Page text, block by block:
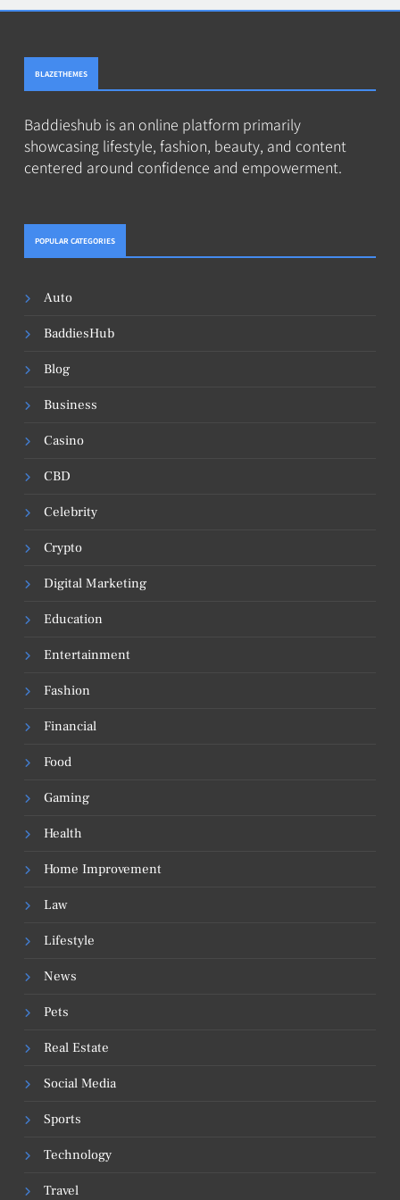
BLAZETHEMES
Baddieshub is an online platform primarily
showcasing lifestyle, fashion, beauty, and content
centered around confidence and empowerment.
POPULAR CATEGORIES
Auto
BaddiesHub
Blog
Business
Casino
CBD
Celebrity
Crypto
Digital Marketing
Education
Entertainment
Fashion
Financial
Food
Gaming
Health
Home Improvement
Law
Lifestyle
News
Pets
Real Estate
Social Media
Sports
Technology
Travel